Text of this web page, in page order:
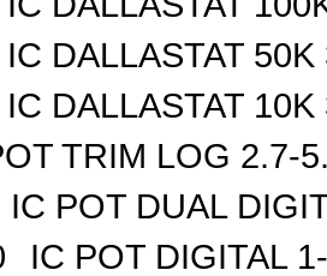
IC DALLASTAT
IC DALLASTAT
TRIM LOG 2.7-
IC POT DUAL
IC POT DIGITAL